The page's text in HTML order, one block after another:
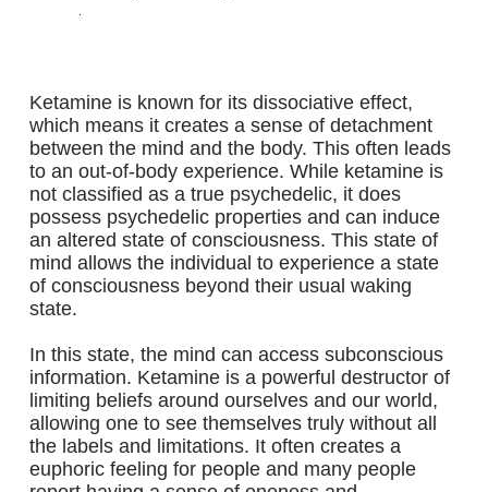
Ketamine is known for its dissociative effect,
which means it creates a sense of detachment
between the mind and the body. This often leads
to an out-of-body experience. While ketamine is
not classified as a true psychedelic, it does
possess psychedelic properties and can induce
an altered state of consciousness. This state of
mind allows the individual to experience a state
of consciousness beyond their usual waking
state.
In this state, the mind can access subconscious
information. Ketamine is a powerful destructor of
limiting beliefs around ourselves and our world,
allowing one to see themselves truly without all
the labels and limitations. It often creates a
euphoric feeling for people and many people